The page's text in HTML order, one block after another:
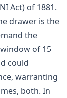
Act) of 1881.
drawer is the
the
of 15
could
warranting
both. In